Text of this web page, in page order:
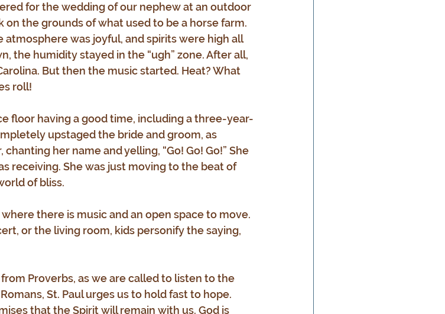
for the wedding of our nephew at an outdoor
the grounds of what used to be a horse farm.
was joyful, and spirits were high all
the humidity stayed in the “ugh” zone. After all,
But then the music started. Heat? What
roll!
floor having a good time, including a three-year-
upstaged the bride and groom, as
her name and yelling, “Go! Go! Go!” She
receiving. She was just moving to the beat of
of bliss.
there is music and an open space to move.
or the living room, kids personify the saying,
Proverbs, as we are called to listen to the
St. Paul urges us to hold fast to hope.
that the Spirit will remain with us. God is